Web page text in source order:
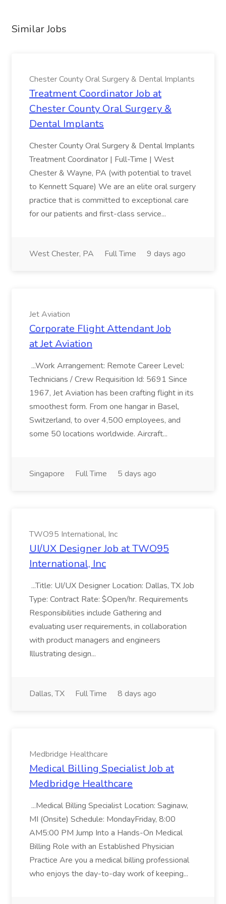
Similar Jobs
Chester County Oral Surgery & Dental Implants
Treatment Coordinator Job at
Chester County Oral Surgery &
Dental Implants
Chester County Oral Surgery & Dental Implants
Treatment Coordinator | Full-Time | West
Chester & Wayne, PA (with potential to travel
to Kennett Square) We are an elite oral surgery
practice that is committed to exceptional care
for our patients and first-class service...
West Chester, PA Full Time 9 days ago
Jet Aviation
Corporate Flight Attendant Job
at Jet Aviation
...Work Arrangement: Remote Career Level:
Technicians / Crew Requisition Id: 5691 Since
1967, Jet Aviation has been crafting flight in its
smoothest form. From one hangar in Basel,
Switzerland, to over 4,500 employees, and
some 50 locations worldwide. Aircraft...
Singapore Full Time 5 days ago
TWO95 International, Inc
UI/UX Designer Job at TWO95
International, Inc
...Title: UI/UX Designer Location: Dallas, TX Job
Type: Contract Rate: $Open/hr. Requirements
Responsibilities include Gathering and
evaluating user requirements, in collaboration
with product managers and engineers
Illustrating design...
Dallas, TX Full Time 8 days ago
Medbridge Healthcare
Medical Billing Specialist Job at
Medbridge Healthcare
...Medical Billing Specialist Location: Saginaw,
MI (Onsite) Schedule: MondayFriday, 8:00
AM5:00 PM Jump Into a Hands-On Medical
Billing Role with an Established Physician
Practice Are you a medical billing professional
who enjoys the day-to-day work of keeping...